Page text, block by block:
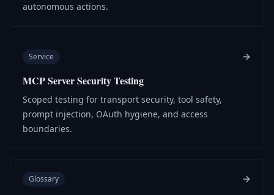
autonomous actions.
Service
MCP Server Security Testing
Scoped testing for transport security, tool safety,
prompt injection, OAuth hygiene, and access
boundaries.
Glossary